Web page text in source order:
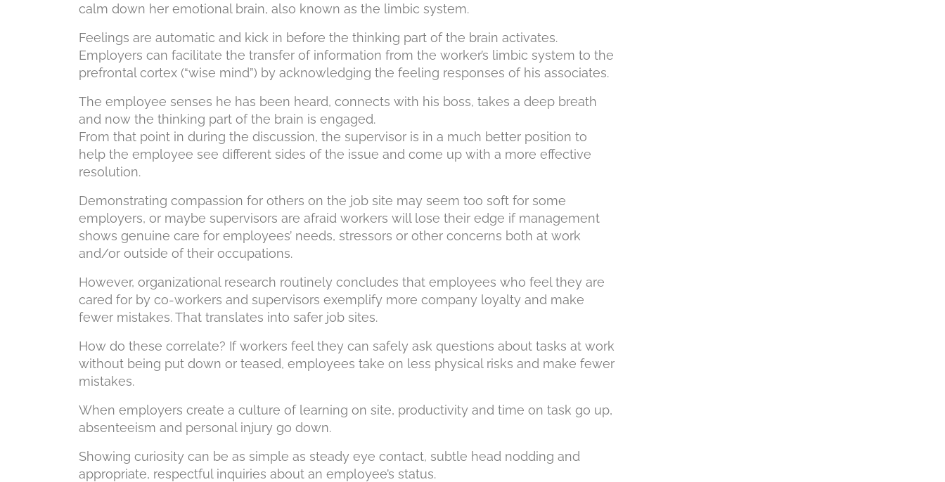
calm down her emotional brain, also known as the limbic system.
Feelings are automatic and kick in before the thinking part of the brain activates.
Employers can facilitate the transfer of information from the worker’s limbic system to the
prefrontal cortex (“wise mind”) by acknowledging the feeling responses of his associates.
The employee senses he has been heard, connects with his boss, takes a deep breath
and now the thinking part of the brain is engaged.
From that point in during the discussion, the supervisor is in a much better position to
help the employee see different sides of the issue and come up with a more effective
resolution.
Demonstrating compassion for others on the job site may seem too soft for some
employers, or maybe supervisors are afraid workers will lose their edge if management
shows genuine care for employees’ needs, stressors or other concerns both at work
and/or outside of their occupations.
However, organizational research routinely concludes that employees who feel they are
cared for by co-workers and supervisors exemplify more company loyalty and make
fewer mistakes. That translates into safer job sites.
How do these correlate? If workers feel they can safely ask questions about tasks at work
without being put down or teased, employees take on less physical risks and make fewer
mistakes.
When employers create a culture of learning on site, productivity and time on task go up,
absenteeism and personal injury go down.
Showing curiosity can be as simple as steady eye contact, subtle head nodding and
appropriate, respectful inquiries about an employee’s status.